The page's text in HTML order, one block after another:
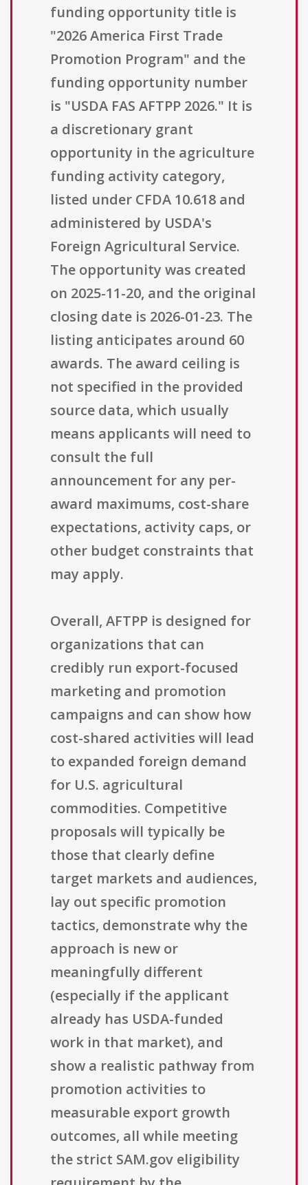
funding opportunity title is
"2026 America First Trade
Promotion Program" and the
funding opportunity number
is "USDA FAS AFTPP 2026." It is
a discretionary grant
opportunity in the agriculture
funding activity category,
listed under CFDA 10.618 and
administered by USDA's
Foreign Agricultural Service.
The opportunity was created
on 2025-11-20, and the original
closing date is 2026-01-23. The
listing anticipates around 60
awards. The award ceiling is
not specified in the provided
source data, which usually
means applicants will need to
consult the full
announcement for any per-
award maximums, cost-share
expectations, activity caps, or
other budget constraints that
may apply.
Overall, AFTPP is designed for
organizations that can
credibly run export-focused
marketing and promotion
campaigns and can show how
cost-shared activities will lead
to expanded foreign demand
for U.S. agricultural
commodities. Competitive
proposals will typically be
those that clearly define
target markets and audiences,
lay out specific promotion
tactics, demonstrate why the
approach is new or
meaningfully different
(especially if the applicant
already has USDA-funded
work in that market), and
show a realistic pathway from
promotion activities to
measurable export growth
outcomes, all while meeting
the strict SAM.gov eligibility